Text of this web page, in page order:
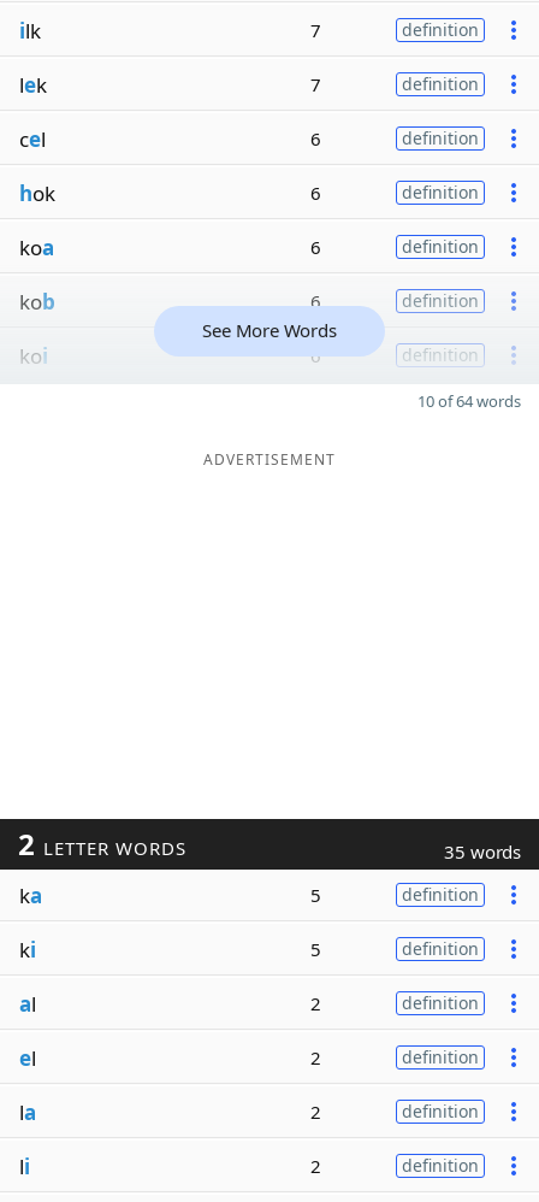
ilk 7 definition
lek 7 definition
cel 6 definition
hok 6 definition
koa 6 definition
kob 6 definition
koi 6 definition
See More Words
10 of 64 words
ADVERTISEMENT
2 LETTER WORDS 35 words
ka 5 definition
ki 5 definition
al 2 definition
el 2 definition
la 2 definition
li 2 definition